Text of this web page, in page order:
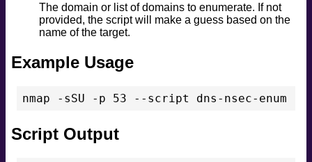
The domain or list of domains to enumerate. If not
provided, the script will make a guess based on the
name of the target.
Example Usage
Script Output